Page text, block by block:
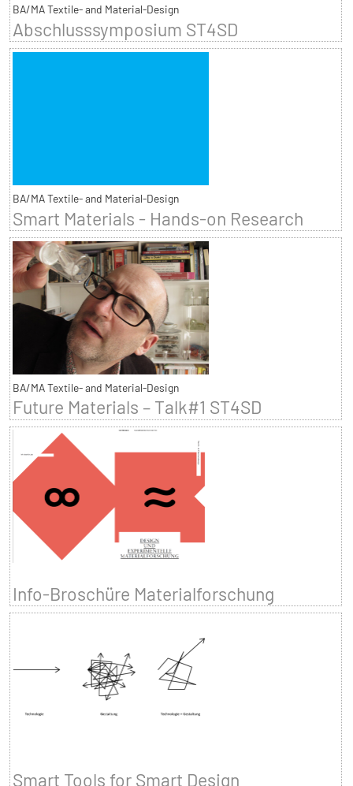
BA/MA Textile- and Material-Design
Abschlusssymposium ST4SD
BA/MA Textile- and Material-Design
Smart Materials - Hands-on Research
BA/MA Textile- and Material-Design
Future Materials – Talk#1 ST4SD
Info-Broschüre Materialforschung
Smart Tools for Smart Design